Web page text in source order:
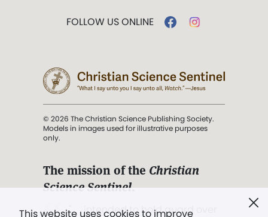
This website uses cookies to improve
FOLLOW US ONLINE
© 2026 The Christian Science Publishing Society.
Models in images used for illustrative purposes
only.
The mission of the Christian
Science Sentinel.
". . . intended to hold guard over